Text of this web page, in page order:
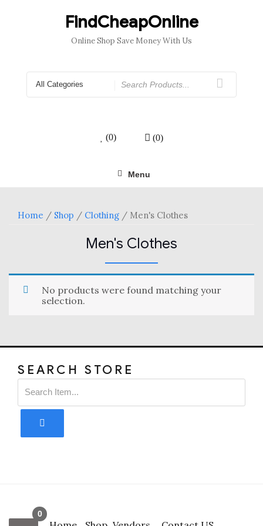
FindCheapOnline
Online Shop Save Money With Us
for
(0) (0)
Menu
Home / Shop / Clothing/ Men's Clothes
Men's Clothes
No products were found matching your
selection.
SEARCH STORE
0